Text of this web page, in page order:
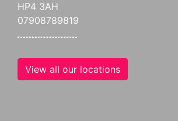
HP4 3AH
07908789819
View all our locations